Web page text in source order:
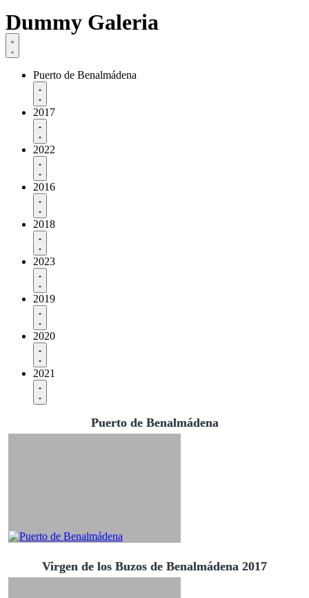
Dummy Galeria
Puerto de Benalmádena
2017
2022
2016
2018
2023
2019
2020
2021
Puerto de Benalmádena
Virgen de los Buzos de Benalmádena 2017